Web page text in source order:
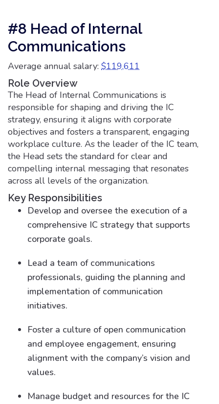
#8 Head of Internal
Communications
Average annual salary: $119,611
Role Overview
The Head of Internal Communications is
responsible for shaping and driving the IC
strategy, ensuring it aligns with corporate
objectives and fosters a transparent, engaging
workplace culture. As the leader of the IC team,
the Head sets the standard for clear and
compelling internal messaging that resonates
across all levels of the organization.
Key Responsibilities
Develop and oversee the execution of a
comprehensive IC strategy that supports
corporate goals.
Lead a team of communications
professionals, guiding the planning and
implementation of communication
initiatives.
Foster a culture of open communication
and employee engagement, ensuring
alignment with the company’s vision and
values.
Manage budget and resources for the IC